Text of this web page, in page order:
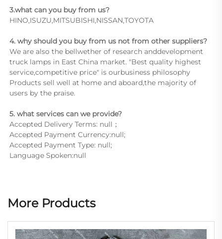
3.what can you buy from us?
HINO,ISUZU,MITSUBISHI,NISSAN,TOYOTA
4. why should you buy from us not from other suppliers?
We are also the bellwether of research anddevelopment
truck lamps in East China market. "Best quality highest
service,competitive price" is ourbusiness philosophy
Products sell well at home and aboard,the majority of
users by the praise.
5. what services can we provide?
Accepted Delivery Terms: null；
Accepted Payment Currency:null;
Accepted Payment Type: null;
Language Spoken:null
More Products